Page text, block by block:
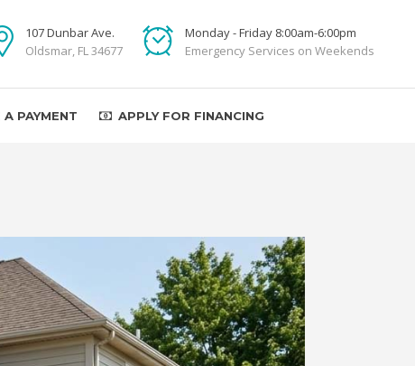
107 Dunbar Ave.
Oldsmar, FL 34677
Monday - Friday 8:00am-6:00pm
Emergency Services on Weekends
A PAYMENT APPLY FOR FINANCING